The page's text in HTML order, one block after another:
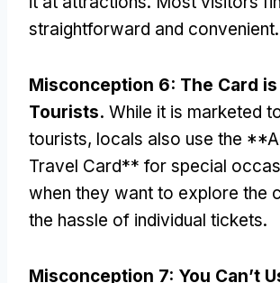
straightforward and convenient.
Misconception 6: The Card
Tourists. While it is marketed
tourists, locals also use the
Travel Card** for special
when they want to explore the
the hassle of individual tickets.
Misconception 7: You Can’t